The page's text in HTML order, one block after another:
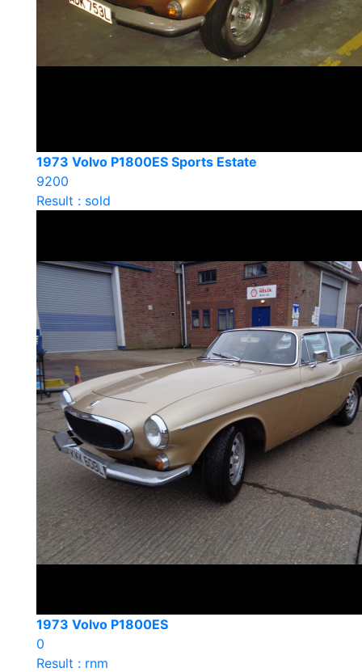
1973 Volvo P1800ES Sports Estate
9200
Result : sold
1973 Volvo P1800ES
0
Result : rnm